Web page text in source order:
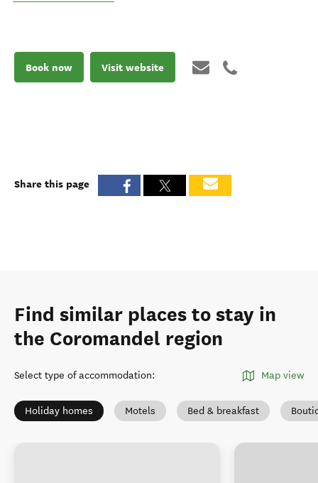
Book now Visit website
Share this page
Find similar places to stay in
the Coromandel region
Select type of accommodation: Map view
Holiday homes Motels Bed & breakfast